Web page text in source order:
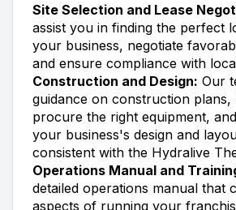
Site Selection and Lease
assist you in finding the perfect
your business, negotiate
and ensure compliance with
Construction and Design: Our
guidance on construction plans,
procure the right equipment,
your business's design and
consistent with the Hydralive
Operations Manual and
detailed operations manual that
aspects of running your